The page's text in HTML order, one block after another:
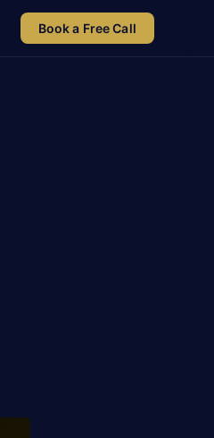
Book a Free Call